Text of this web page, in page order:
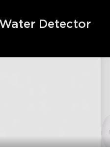
Detector